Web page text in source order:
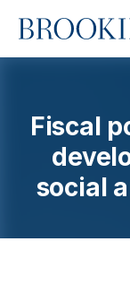
Home
Fiscal
social